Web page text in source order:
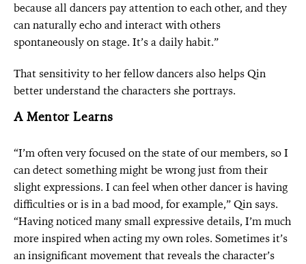
because all dancers pay attention to each other, and they
can naturally echo and interact with others
spontaneously on stage. It’s a daily habit.”
That sensitivity to her fellow dancers also helps Qin
better understand the characters she portrays.
A Mentor Learns
“I’m often very focused on the state of our members, so I
can detect something might be wrong just from their
slight expressions. I can feel when other dancer is having
difficulties or is in a bad mood, for example,” Qin says.
“Having noticed many small expressive details, I’m much
more inspired when acting my own roles. Sometimes it’s
an insignificant movement that reveals the character’s